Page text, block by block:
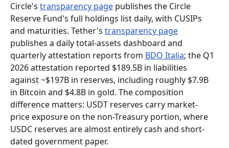
Circle's transparency page publishes the Circle
Reserve Fund's full holdings list daily, with CUSIPs
and maturities. Tether's transparency page
publishes a daily total-assets dashboard and
quarterly attestation reports from BDO Italia; the Q1
2026 attestation reported $189.5B in liabilities
against ~$197B in reserves, including roughly $7.9B
in Bitcoin and $4.8B in gold. The composition
difference matters: USDT reserves carry market-
price exposure on the non-Treasury portion, where
USDC reserves are almost entirely cash and short-
dated government paper.